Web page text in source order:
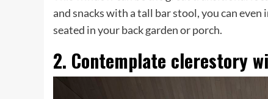
and snacks with a tall bar stool, you can
seated in your back garden or porch.
2. Contemplate clerestory